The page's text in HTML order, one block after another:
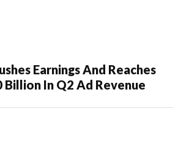
Earnings And Reaches
In Q2 Ad Revenue